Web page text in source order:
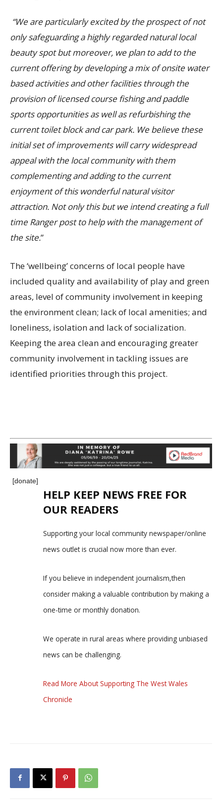
“We are particularly excited by the prospect of not
only safeguarding a highly regarded natural local
beauty spot but moreover, we plan to add to the
current offering by developing a mix of onsite water
based activities and other facilities through the
provision of licensed course fishing and paddle
sports opportunities as well as refurbishing the
current toilet block and car park. We believe these
initial set of improvements will carry widespread
appeal with the local community with them
complementing and adding to the current
enjoyment of this wonderful natural visitor
attraction. Not only this but we intend creating a full
time Ranger post to help with the management of
the site.”
The ‘wellbeing’ concerns of local people have
included quality and availability of play and green
areas, level of community involvement in keeping
the environment clean; lack of local amenities; and
loneliness, isolation and lack of socialization.
Keeping the area clean and encouraging greater
community involvement in tackling issues are
identified priorities through this project.
[donate]
HELP KEEP NEWS FREE FOR
OUR READERS
Supporting your local community newspaper/online
news outlet is crucial now more than ever.
If you believe in independent journalism,then
consider making a valuable contribution by making a
one-time or monthly donation.
We operate in rural areas where providing unbiased
news can be challenging.
Read More About Supporting The West Wales
Chronicle